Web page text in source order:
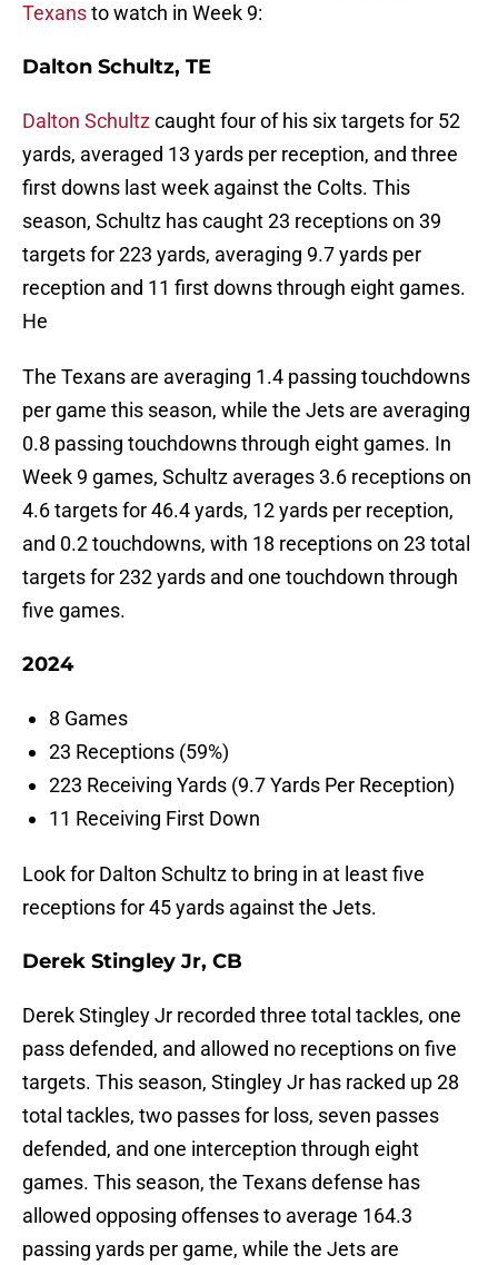
Texansto watch in Week 9:
Dalton Schultz, TE
Dalton Schultzcaught four of his six targets for 52
yards, averaged 13 yards per reception, and three
first downs last week against the Colts. This
season, Schultz has caught 23 receptions on 39
targets for 223 yards, averaging 9.7 yards per
reception and 11 first downs through eight games.
He
The Texans are averaging 1.4 passing touchdowns
per game this season, while the Jets are averaging
0.8 passing touchdowns through eight games. In
Week 9 games, Schultz averages 3.6 receptions on
4.6 targets for 46.4 yards, 12 yards per reception,
and 0.2 touchdowns, with 18 receptions on 23 total
targets for 232 yards and one touchdown through
five games.
2024
8 Games
23 Receptions (59%)
223 Receiving Yards (9.7 Yards Per Reception)
11 Receiving First Down
Look for Dalton Schultz to bring in at least five
receptions for 45 yards against the Jets.
Derek Stingley Jr, CB
Derek Stingley Jr recorded three total tackles, one
pass defended, and allowed no receptions on five
targets. This season, Stingley Jr has racked up 28
total tackles, two passes for loss, seven passes
defended, and one interception through eight
games. This season, the Texans defense has
allowed opposing offenses to average 164.3
passing yards per game, while the Jets are